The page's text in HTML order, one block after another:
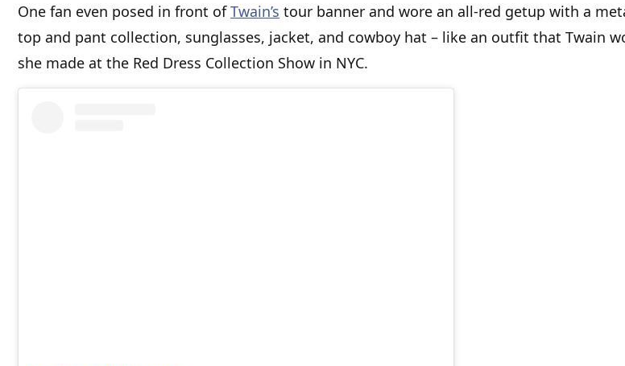
One fan even posed in front ofTwain’s tour banner and wore an all-red getup with a
top and pant collection, sunglasses, jacket, and cowboy hat – like an outfit that Twain
she made at the Red Dress Collection Show in NYC.